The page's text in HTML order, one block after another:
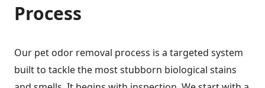
Process
Our pet odor removal process is a targeted system
built to tackle the most stubborn biological stains